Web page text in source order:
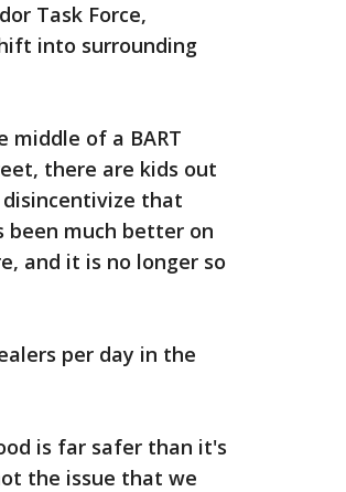
Task Force,
into surrounding
middle of a BART
there are kids out
that
been much better on
and it is no longer so
per day in the
is far safer than it's
the issue that we